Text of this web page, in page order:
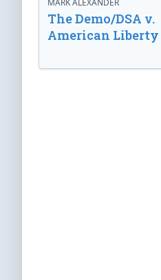
MARK ALEXANDER
The Demo/DSA v.
American Liberty